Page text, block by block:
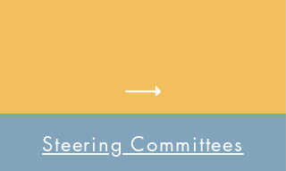
Steering Committees